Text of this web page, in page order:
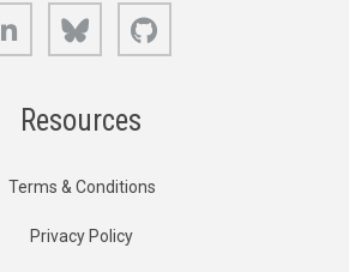
LinkedIn Bluesky
Resources
Terms & Conditions
Privacy Policy